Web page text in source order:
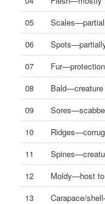
05
06
07
08
09
10
11
12
Moldy—host
13
Carapace/